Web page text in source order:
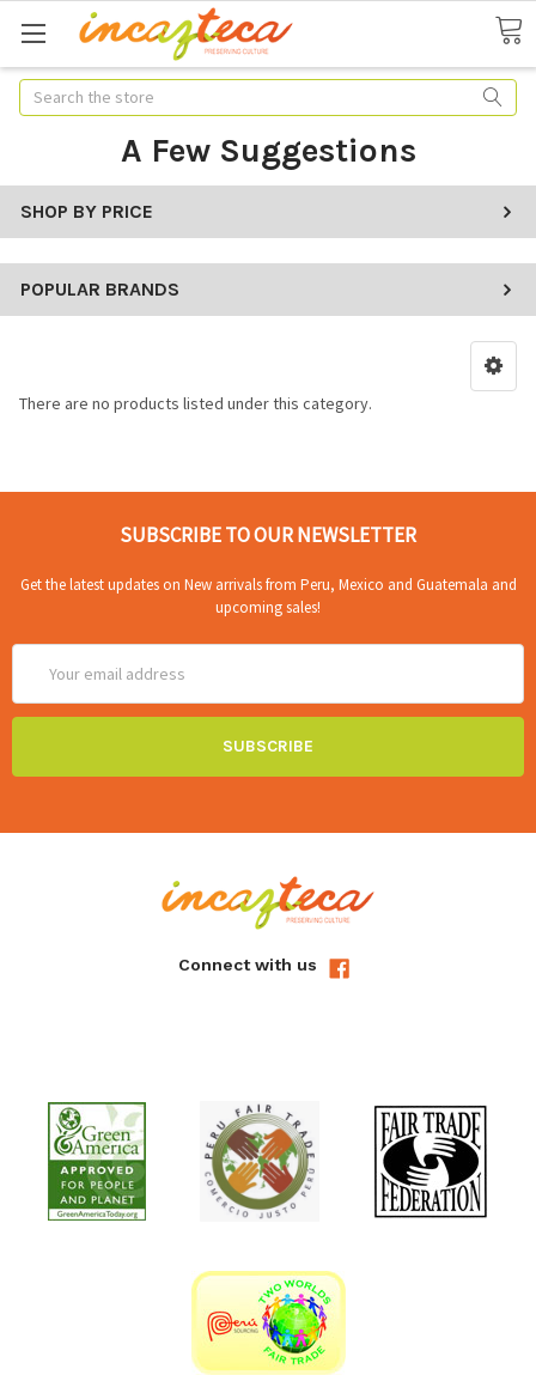
Search
A Few Suggestions
SHOP BY PRICE
POPULAR BRANDS
There are no products listed under this category.
SUBSCRIBE TO OUR NEWSLETTER
Get the latest updates on New arrivals from Peru, Mexico and Guatemala and
upcoming sales!
Address
Connect with us